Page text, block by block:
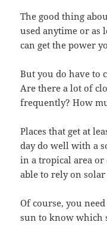
The good thing
used anytime or as
can get the power
But you do have to
Are there a lot of
frequently? How
Places that get at
day do well with a
in a tropical area
able to rely on solar
Of course, you
sun to know which